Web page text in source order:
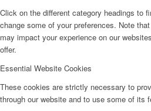
Click on the different category headings to
change some of your preferences. Note
may impact your experience on our
offer.
Essential Website Cookies
These cookies are strictly necessary to
through our website and to use some of its